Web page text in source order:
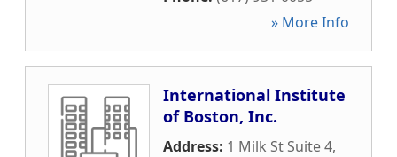
» More Info
International Institute
of Boston, Inc.
Address: 1 Milk St Suite 4,